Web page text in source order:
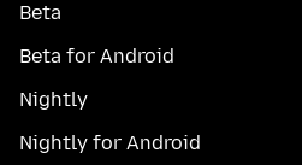
Beta
Beta for Android
Nightly
Nightly for Android